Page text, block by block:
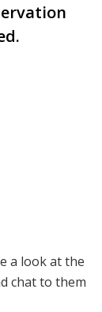
a look at the
chat to them